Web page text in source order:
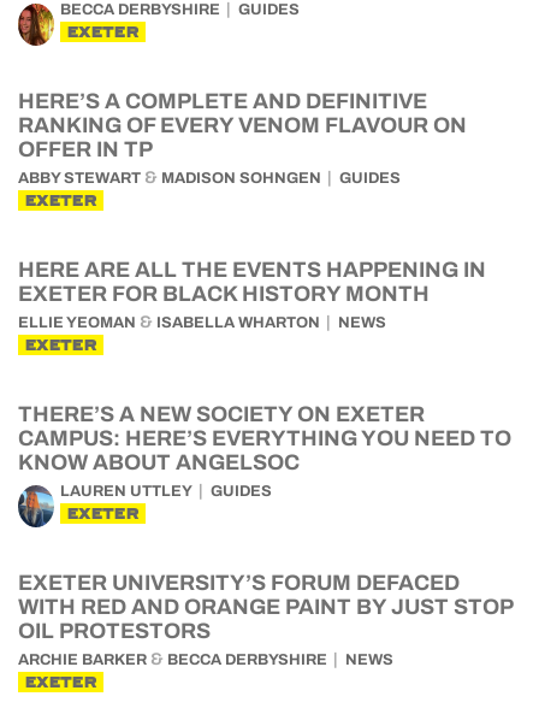
BECCA DERBYSHIRE GUIDES
EXETER
HERE’S A COMPLETE AND DEFINITIVE
RANKING OF EVERY VENOM FLAVOUR ON
OFFER IN TP
ABBY STEWART & MADISON SOHNGEN GUIDES
EXETER
HERE ARE ALL THE EVENTS HAPPENING IN
EXETER FOR BLACK HISTORY MONTH
ELLIE YEOMAN & ISABELLA WHARTON NEWS
EXETER
THERE’S A NEW SOCIETY ON EXETER
CAMPUS: HERE’S EVERYTHING YOU NEED TO
KNOW ABOUT ANGELSOC
LAUREN UTTLEY GUIDES
EXETER
EXETER UNIVERSITY’S FORUM DEFACED
WITH RED AND ORANGE PAINT BY JUST STOP
OIL PROTESTORS
ARCHIE BARKER & BECCA DERBYSHIRE NEWS
EXETER